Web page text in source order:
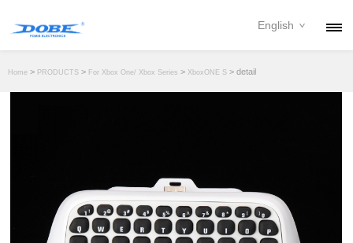
NEWS
DOWNLOAD
DEALER
English
Home > PRODUCTS > For Xbox One/ Xbox Series > XboxONE S > detail